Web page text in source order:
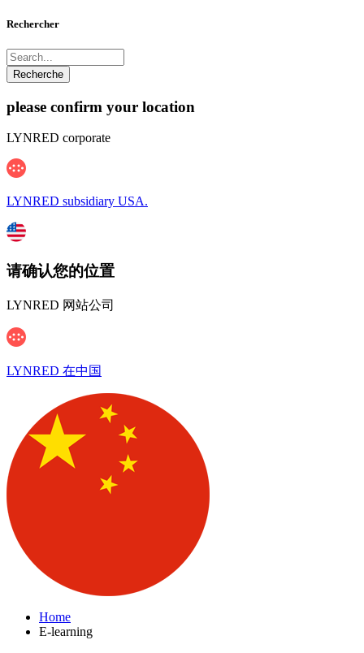
Rechercher
please confirm your location
LYNRED corporate
LYNRED subsidiary USA.
请确认您的位置
LYNRED 网站公司
LYNRED 在中国
Home
E-learning